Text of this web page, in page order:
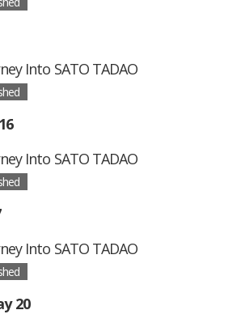
Into SATO TADAO
Into SATO TADAO
Into SATO TADAO
20